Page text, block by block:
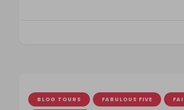
BLOG TOURS FABULOUS FIVE